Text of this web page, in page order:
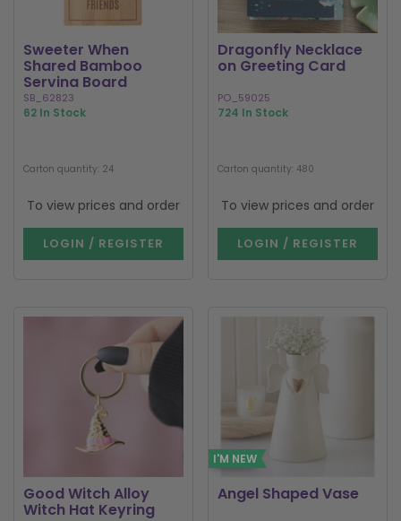
Sweeter When
Shared Bamboo
Serving Board
SB_62823
62 In Stock
Carton quantity: 24
To view prices and order
LOGIN / REGISTER
Dragonfly Necklace
on Greeting Card
PO_59025
724 In Stock
Carton quantity: 480
To view prices and order
LOGIN / REGISTER
Good Witch Alloy
Witch Hat Keyring
I'M NEW
Angel Shaped Vase